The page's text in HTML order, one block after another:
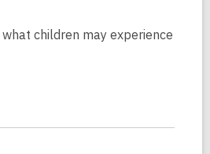
children may experience